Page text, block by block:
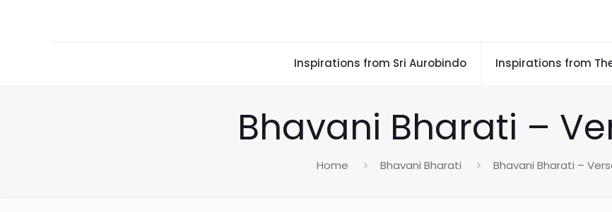
Inspirations from Sri Aurobindo Inspirations from
Bhavani Bharati –
Home Bhavani Bharati Bhavani Bharati –